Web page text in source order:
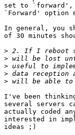
set to `forward',
`Forward' option
In general, you
of 30 minutes
>
>
>
>
>
I've been
several servers
actually coded
interested in
ideas ;)